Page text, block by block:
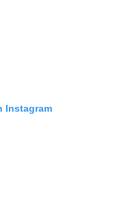
Instagram